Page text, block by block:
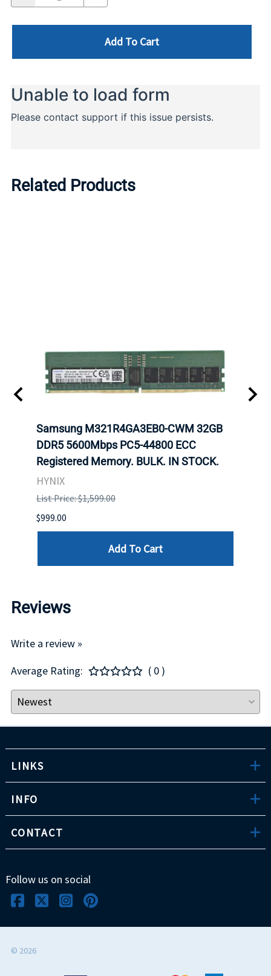
Add To Cart
Related Products
Samsung M321R4GA3EB0-CWM 32GB
DDR5 5600Mbps PC5-44800 ECC
Registered Memory. BULK. IN STOCK.
HYNIX
List Price: $1,599.00
$999.00
Add To Cart
Reviews
Write a review »
Average Rating:
( 0 )
LINKS
INFO
CONTACT
Follow us on social
© 2026